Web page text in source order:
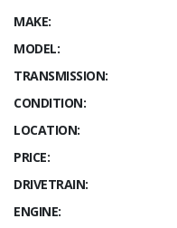
MAKE:
MODEL:
TRANSMISSION:
CONDITION:
LOCATION:
PRICE:
DRIVETRAIN:
ENGINE: